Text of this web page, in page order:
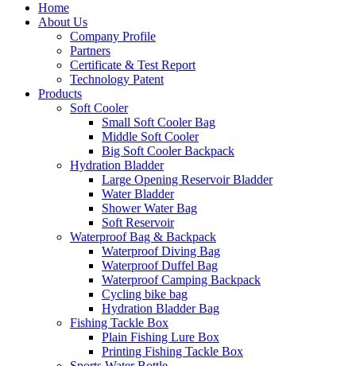
Home
About Us
Company Profile
Partners
Certificate & Test Report
Technology Patent
Products
Soft Cooler
Small Soft Cooler Bag
Middle Soft Cooler
Big Soft Cooler Backpack
Hydration Bladder
Large Opening Reservoir Bladder
Water Bladder
Shower Water Bag
Soft Reservoir
Waterproof Bag & Backpack
Waterproof Diving Bag
Waterproof Duffel Bag
Waterproof Camping Backpack
Cycling bike bag
Hydration Bladder Bag
Fishing Tackle Box
Plain Fishing Lure Box
Printing Fishing Tackle Box